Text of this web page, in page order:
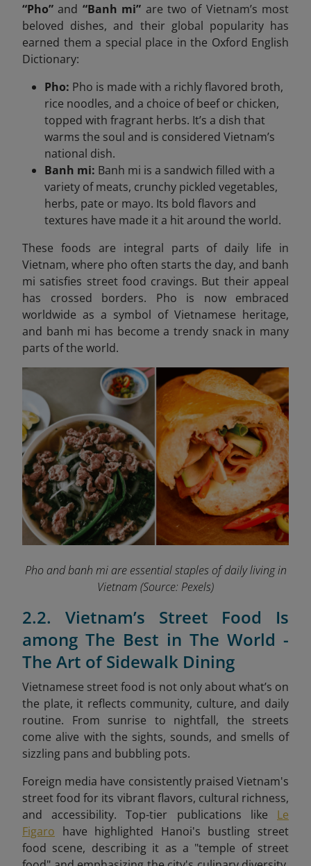
“Pho” and “Banh mi” are two of Vietnam’s most
beloved dishes, and their global popularity has
earned them a special place in the Oxford English
Dictionary:
Pho: Pho is made with a richly flavored broth,
rice noodles, and a choice of beef or chicken,
topped with fragrant herbs. It’s a dish that
warms the soul and is considered Vietnam’s
national dish.
Banh mi: Banh mi is a sandwich filled with a
variety of meats, crunchy pickled vegetables,
herbs, pate or mayo. Its bold flavors and
textures have made it a hit around the world.
These foods are integral parts of daily life in
Vietnam, where pho often starts the day, and banh
mi satisfies street food cravings. But their appeal
has crossed borders. Pho is now embraced
worldwide as a symbol of Vietnamese heritage,
and banh mi has become a trendy snack in many
parts of the world.
Pho and banh mi are essential staples of daily living in
Vietnam (Source: Pexels)
2.2. Vietnam’s Street Food Is
among The Best in The World -
The Art of Sidewalk Dining
Vietnamese street food is not only about what’s on
the plate, it reflects community, culture, and daily
routine. From sunrise to nightfall, the streets
come alive with the sights, sounds, and smells of
sizzling pans and bubbling pots.
Foreign media have consistently praised Vietnam's
street food for its vibrant flavors, cultural richness,
and accessibility. Top-tier publications like Le
Figaro have highlighted Hanoi's bustling street
food scene, describing it as a "temple of street